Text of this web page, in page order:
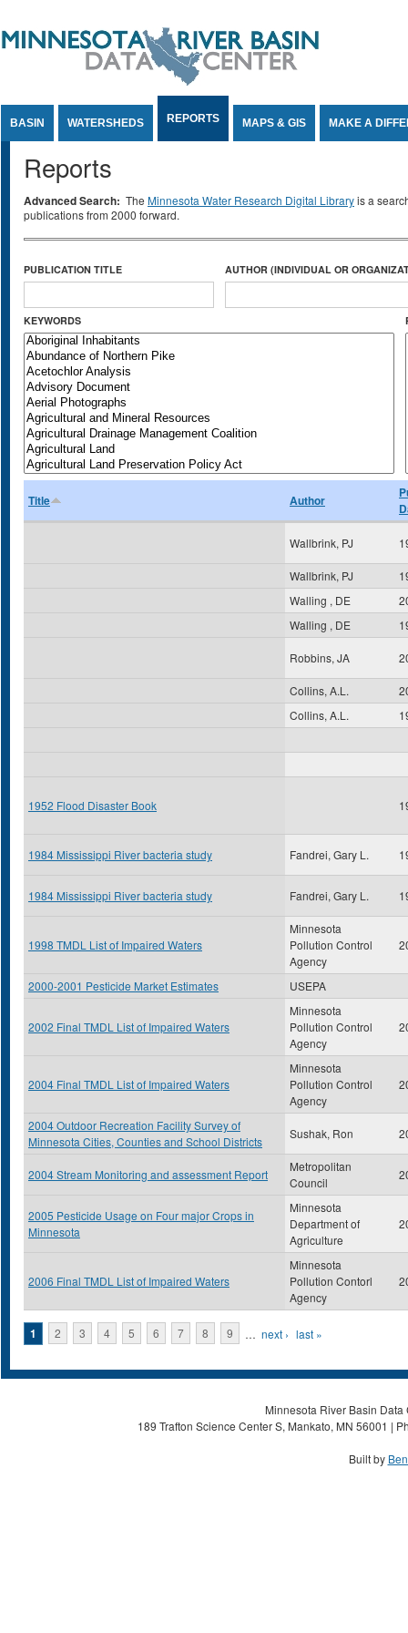
BASIN WATERSHEDS REPORTS MAPS & GIS MAKE A
Reports
Advanced Search: The Minnesota Water Research Digital Libraryis a
publications from 2000 forward.
PUBLICATION TITLE AUTHOR (INDIVIDUAL OR
KEYWORDS
Title Author
Wallbrink, PJ
Wallbrink, PJ
Walling , DE
Walling , DE
Robbins, JA
Collins, A.L.
Collins, A.L.
1952 Flood Disaster Book
1984 Mississippi River bacteria study Fandrei, Gary L.
1984 Mississippi River bacteria study Fandrei, Gary L.
1998 TMDL List of Impaired Waters
Minnesota
Pollution Control
Agency
2000-2001 Pesticide Market Estimates USEPA
2002 Final TMDL List of Impaired Waters
Minnesota
Pollution Control
Agency
2004 Final TMDL List of Impaired Waters
Minnesota
Pollution Control
Agency
2004 Outdoor Recreation Facility Survey of
Minnesota Cities, Counties and School Districts
Sushak, Ron
2004 Stream Monitoring and assessment Report
Metropolitan
Council
2005 Pesticide Usage on Four major Crops in
Minnesota
Minnesota
Department of
Agriculture
2006 Final TMDL List of Impaired Waters
Minnesota
Pollution Contorl
Agency
Pages
1 2 3 4 5 6 7 8 9 … next › last »
Minnesota River Basin
189 Trafton Science Center S, Mankato, MN 56001 |
Built by